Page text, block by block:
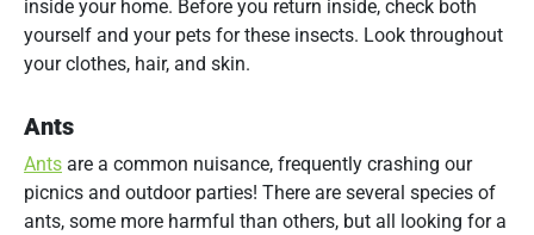
inside your home. Before you return inside, check both
yourself and your pets for these insects. Look throughout
your clothes, hair, and skin.
Ants
Ants are a common nuisance, frequently crashing our
picnics and outdoor parties! There are several species of
ants, some more harmful than others, but all looking for a